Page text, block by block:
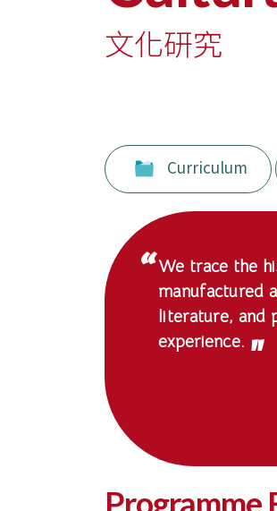
University
文化研究
Curriculum
We trace the
manufactured
literature, and
experience.
Programme